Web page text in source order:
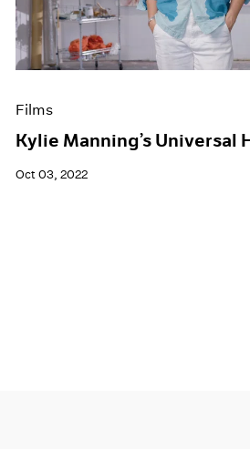
Films
Kylie Manning’s Universal
Oct 03, 2022